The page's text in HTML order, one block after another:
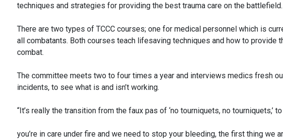
techniques and strategies for providing the best trauma care on the battlefield.
There are two types of TCCC courses; one for medical personnel which is
all combatants. Both courses teach lifesaving techniques and how to provide
combat.
The committee meets two to four times a year and interviews medics fresh
incidents, to see what is and isn’t working.
“It’s really the transition from the faux pas of ‘no tourniquets, no tourniquets,’
you’re in care under fire and we need to stop your bleeding, the first thing we